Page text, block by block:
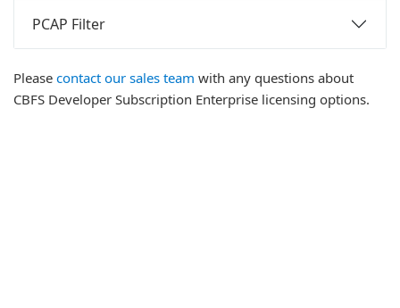
PCAP Filter
Please contact our sales team with any questions about
CBFS Developer Subscription Enterprise licensing options.